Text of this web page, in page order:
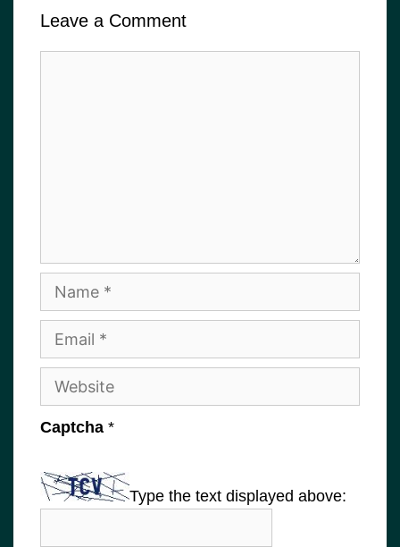
Leave a Comment
Name
Email
Website
Captcha *
Type the text displayed above: